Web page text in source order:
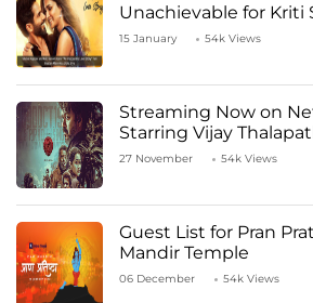
Unachievable for Kriti
Kapoor
15 January 54k Views
Streaming Now on
Starring Vijay
27 November 54k Views
Guest List for Pran
Mandir Temple
06 December 54k Views